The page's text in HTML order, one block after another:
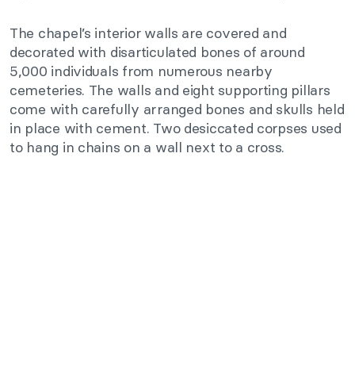
The chapel’s interior walls are covered and
decorated with disarticulated bones of around
5,000 individuals from numerous nearby
cemeteries. The walls and eight supporting pillars
come with carefully arranged bones and skulls held
in place with cement. Two desiccated corpses used
to hang in chains on a wall next to a cross.